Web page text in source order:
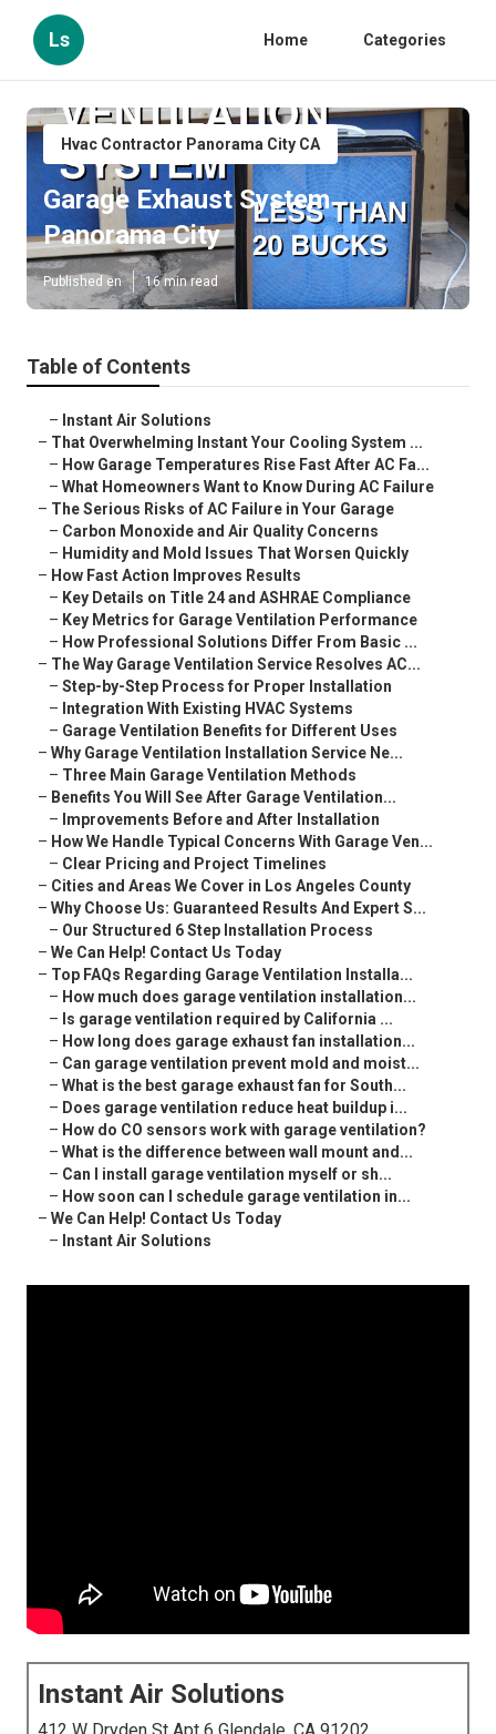
Ls Home Categories
Hvac Contractor Panorama City CA
Garage Exhaust System
Panorama City
Published en 16 min read
Table of Contents
– Instant Air Solutions
– That Overwhelming Instant Your Cooling System ...
– How Garage Temperatures Rise Fast After AC Fa...
– What Homeowners Want to Know During AC Failure
– The Serious Risks of AC Failure in Your Garage
– Carbon Monoxide and Air Quality Concerns
– Humidity and Mold Issues That Worsen Quickly
– How Fast Action Improves Results
– Key Details on Title 24 and ASHRAE Compliance
– Key Metrics for Garage Ventilation Performance
– How Professional Solutions Differ From Basic ...
– The Way Garage Ventilation Service Resolves AC...
– Step-by-Step Process for Proper Installation
– Integration With Existing HVAC Systems
– Garage Ventilation Benefits for Different Uses
– Why Garage Ventilation Installation Service Ne...
– Three Main Garage Ventilation Methods
– Benefits You Will See After Garage Ventilation...
– Improvements Before and After Installation
– How We Handle Typical Concerns With Garage Ven...
– Clear Pricing and Project Timelines
– Cities and Areas We Cover in Los Angeles County
– Why Choose Us: Guaranteed Results And Expert S...
– Our Structured 6 Step Installation Process
– We Can Help! Contact Us Today
– Top FAQs Regarding Garage Ventilation Installa...
– How much does garage ventilation installation...
– Is garage ventilation required by California ...
– How long does garage exhaust fan installation...
– Can garage ventilation prevent mold and moist...
– What is the best garage exhaust fan for South...
– Does garage ventilation reduce heat buildup i...
– How do CO sensors work with garage ventilation?
– What is the difference between wall mount and...
– Can I install garage ventilation myself or sh...
– How soon can I schedule garage ventilation in...
– We Can Help! Contact Us Today
– Instant Air Solutions
Instant Air Solutions